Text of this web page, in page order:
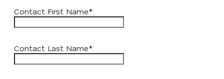
Contact First Name*:
Contact Last Name*: